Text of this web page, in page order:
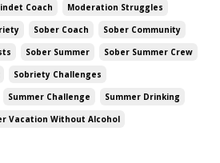
Coach
Moderation Struggles
Sober Coach
Sober Community
Sober Summer
Sober Summer Crew
Sobriety Challenges
Summer Challenge
Summer Drinking
Vacation Without Alcohol